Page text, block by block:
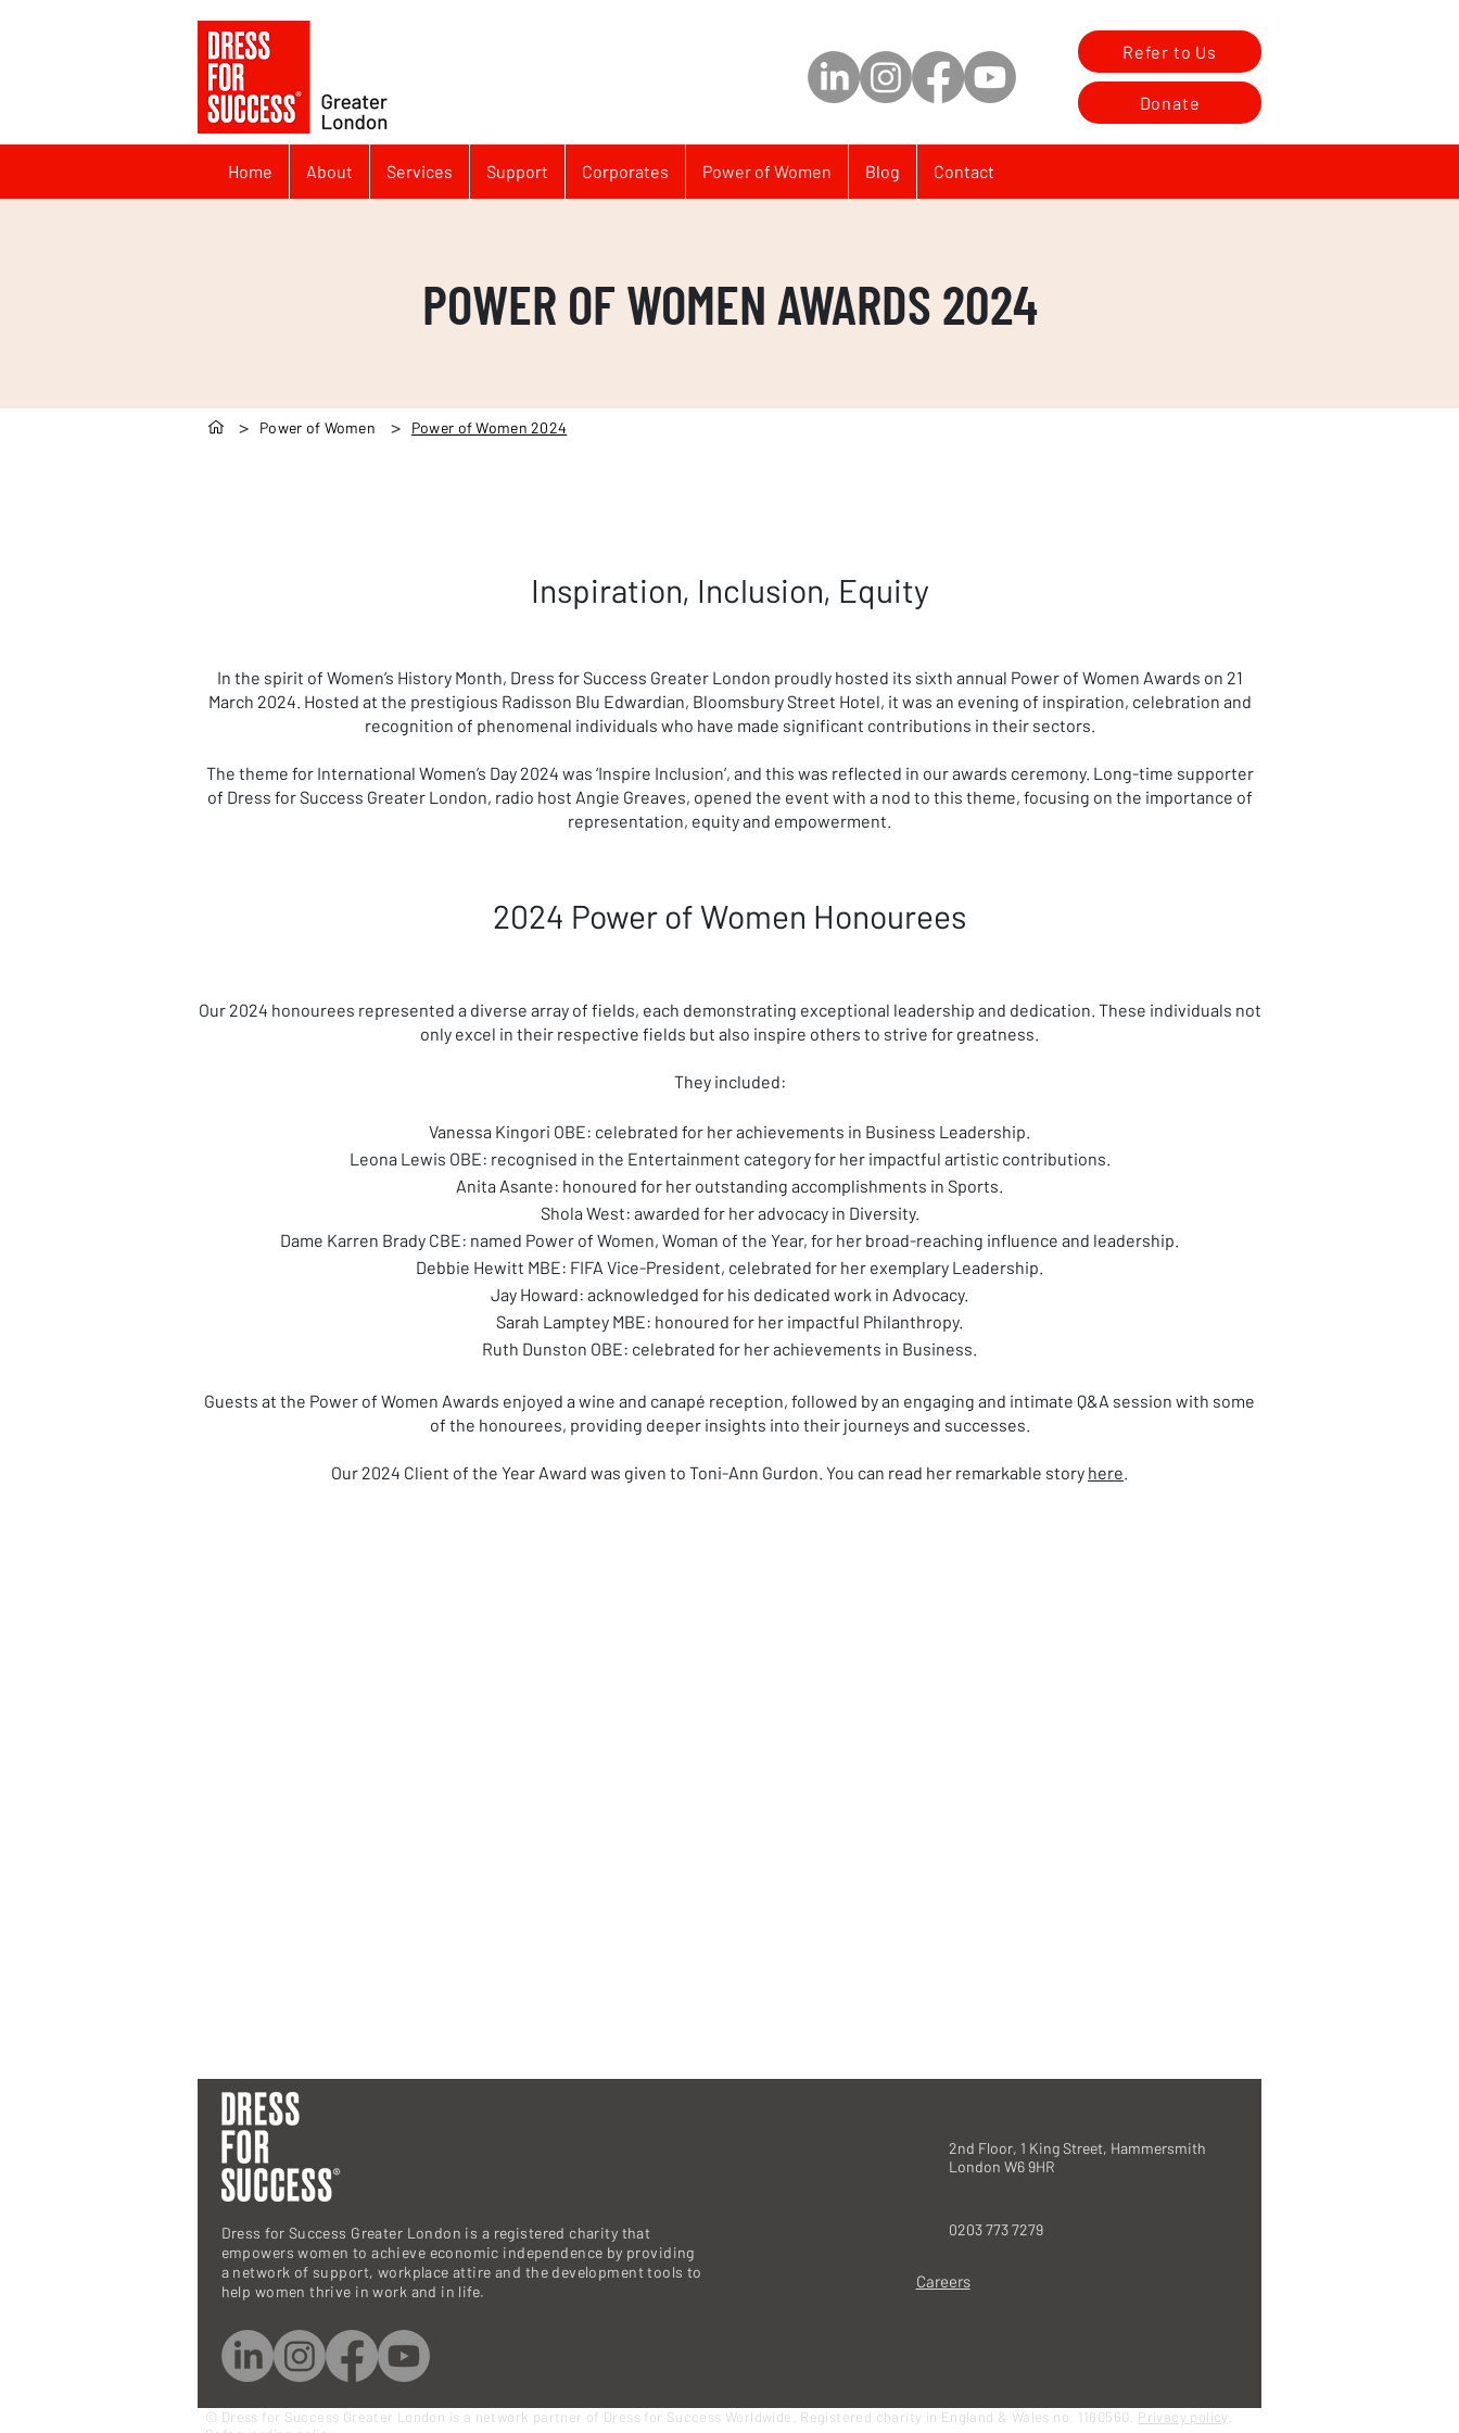
Refer to Us
Donate
Home About Services Support Corporates Power of Women Blog Contact
POWER OF WOMEN AWARDS 2024
> Power of Women > Power of Women 2024
Inspiration, Inclusion, Equity
In the spirit of Women’s History Month, Dress for Success Greater London proudly hosted its sixth annual Power of Women Awards on 21
March 2024. Hosted at the prestigious Radisson Blu Edwardian, Bloomsbury Street Hotel, it was an evening of inspiration, celebration and
recognition of phenomenal individuals who have made significant contributions in their sectors.
The theme for International Women’s Day 2024 was ‘Inspire Inclusion’, and this was reflected in our awards ceremony. Long-time supporter
of Dress for Success Greater London, radio host Angie Greaves, opened the event with a nod to this theme, focusing on the importance of
representation, equity and empowerment.
2024 Power of Women Honourees
Our 2024 honourees represented a diverse array of fields, each demonstrating exceptional leadership and dedication. These individuals not
only excel in their respective fields but also inspire others to strive for greatness.
They included:
Vanessa Kingori OBE: celebrated for her achievements in Business Leadership.
Leona Lewis OBE: recognised in the Entertainment category for her impactful artistic contributions.
Anita Asante: honoured for her outstanding accomplishments in Sports.
Shola West: awarded for her advocacy in Diversity.
Dame Karren Brady CBE: named Power of Women, Woman of the Year, for her broad-reaching influence and leadership.
Debbie Hewitt MBE: FIFA Vice-President, celebrated for her exemplary Leadership.
Jay Howard: acknowledged for his dedicated work in Advocacy.
Sarah Lamptey MBE: honoured for her impactful Philanthropy.
Ruth Dunston OBE: celebrated for her achievements in Business.
Guests at the Power of Women Awards enjoyed a wine and canapé reception, followed by an engaging and intimate Q&A session with some
of the honourees, providing deeper insights into their journeys and successes.
Our 2024 Client of the Year Award was given to Toni-Ann Gurdon. You can read her remarkable story here.
Dress for Success Greater London is a registered charity that
empowers women to achieve economic independence by providing
a network of support, workplace attire and the development tools to
help women thrive in work and in life.
2nd Floor, 1 King Street, Hammersmith
London W6 9HR
0203 773 7279
Careers
© Dress for Success Greater London is a network partner of Dress for Success Worldwide. Registered charity in England & Wales no. 1160560. Privacy policy